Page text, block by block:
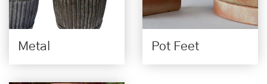
Metal Pot Feet